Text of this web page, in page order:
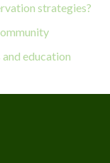
strategies?
education